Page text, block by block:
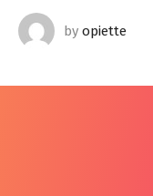
by opiette